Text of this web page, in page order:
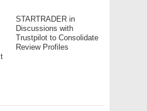
STARTRADER in
Discussions with
Trustpilot to Consolidate
Review Profiles